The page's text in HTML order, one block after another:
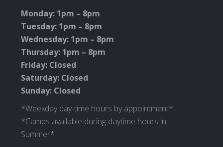
windowwindowwindowwindow
Monday: 1pm – 8pm
Tuesday: 1pm – 8pm
Wednesday: 1pm – 8pm
Thursday: 1pm – 8pm
Friday: Closed
Saturday: Closed
Sunday: Closed
*Weekday day-time hours by appointment*
*Camps available during daytime hours in
Summer*